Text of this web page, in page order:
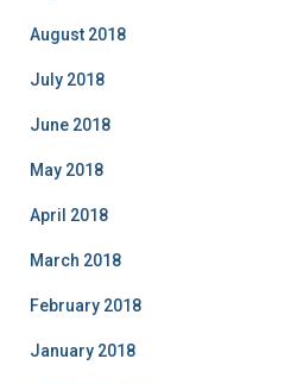
August 2018
July 2018
June 2018
May 2018
April 2018
March 2018
February 2018
January 2018